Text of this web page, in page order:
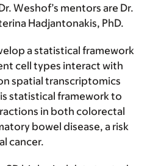
Weshof’s mentors are Dr.
Hadjantonakis, PhD.
a statistical framework
cell types interact with
spatial transcriptomics
statistical framework to
in both colorectal
bowel disease, a risk
cancer.